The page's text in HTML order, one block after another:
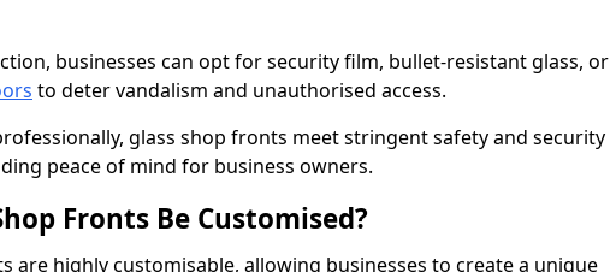
businesses can opt for security film, bullet-resistant glass, or
to deter vandalism and unauthorised access.
glass shop fronts meet stringent safety and security
peace of mind for business owners.
Fronts Be Customised?
are highly customisable, allowing businesses to create a unique